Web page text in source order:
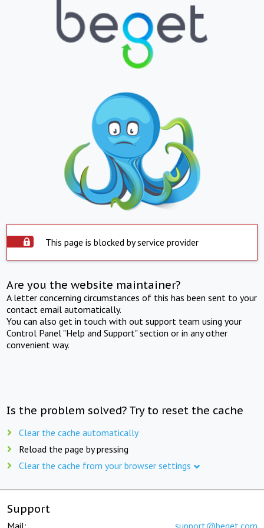
This page is blocked by service provider
Are you the website maintainer?
A letter concerning circumstances of this has been sent to your
contact email automatically.
You can also get in touch with out support team using your
Control Panel "Help and Support" section or in any other
convenient way.
Is the problem solved? Try to reset the cache
Clear the cache automatically
Reload the page by pressing
Clear the cache from your browser settings
Support
Mail: support@beget.com